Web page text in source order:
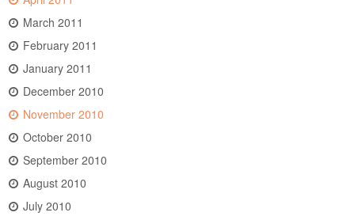
March 2011
February 2011
January 2011
December 2010
November 2010
October 2010
September 2010
August 2010
July 2010